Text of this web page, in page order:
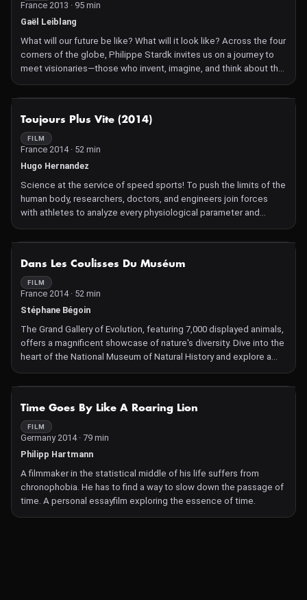
France 2013 · 95 min
Gaël Leiblang
What will our future be like? What will it look like? Across the four
corners of the globe, Philippe Stardk invites us on a journey to
meet visionaries—those who invent, imagine, and think about the
world of tomorrow: architects, scientists, economists,
philosophers...
Toujours Plus Vite (2014)
FILM
France 2014 · 52 min
Hugo Hernandez
Science at the service of speed sports! To push the limits of the
human body, researchers, doctors, and engineers join forces
with athletes to analyze every physiological parameter and
continuously improve the performance of champions.
Dans Les Coulisses Du Muséum
FILM
France 2014 · 52 min
Stéphane Bégoin
The Grand Gallery of Evolution, featuring 7,000 displayed animals,
offers a magnificent showcase of nature's diversity. Dive into the
heart of the National Museum of Natural History and explore a
fascinating and incredible world with over 80 million specimens!
Time Goes By Like A Roaring Lion
FILM
Germany 2014 · 79 min
Philipp Hartmann
A filmmaker in the statistical middle of his life suffers from
chronophobia. He has to find a way to slow down the passage of
time. A personal essayfilm exploring the essence of time.